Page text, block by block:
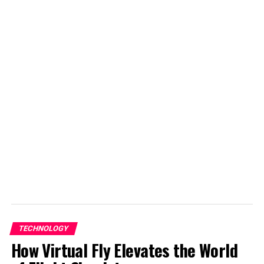
TECHNOLOGY
How Virtual Fly Elevates the World